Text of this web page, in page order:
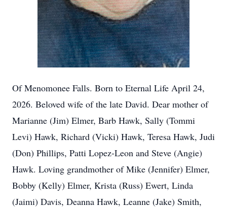
Of Menomonee Falls. Born to Eternal Life April 24,
2026. Beloved wife of the late David. Dear mother of
Marianne (Jim) Elmer, Barb Hawk, Sally (Tommi
Levi) Hawk, Richard (Vicki) Hawk, Teresa Hawk, Judi
(Don) Phillips, Patti Lopez-Leon and Steve (Angie)
Hawk. Loving grandmother of Mike (Jennifer) Elmer,
Bobby (Kelly) Elmer, Krista (Russ) Ewert, Linda
(Jaimi) Davis, Deanna Hawk, Leanne (Jake) Smith,